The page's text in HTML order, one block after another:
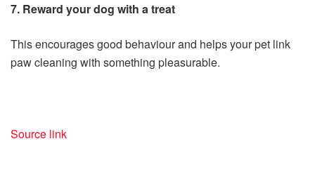
7. Reward your dog with a treat
This encourages good behaviour and helps your pet link
paw cleaning with something pleasurable.
Source link